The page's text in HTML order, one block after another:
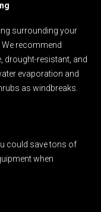
surrounding your
recommend
drought-resistant, and
evaporation and
as windbreaks.
could save tons of
when